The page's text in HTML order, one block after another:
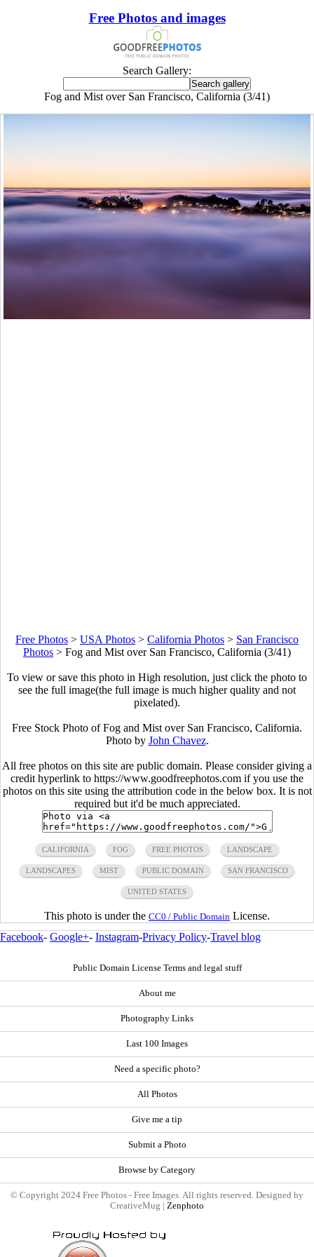
Free Photos and images
Search Gallery:
Fog and Mist over San Francisco, California (3/41)
Free Photos > USA Photos > California Photos > San Francisco
Photos > Fog and Mist over San Francisco, California (3/41)
To view or save this photo in High resolution, just click the photo to
see the full image(the full image is much higher quality and not
pixelated).
Free Stock Photo of Fog and Mist over San Francisco, California.
Photo by John Chavez.
All free photos on this site are public domain. Please consider giving a
credit hyperlink to https://www.goodfreephotos.com if you use the
photos on this site using the attribution code in the below box. It is not
required but it'd be much appreciated.
CALIFORNIA FOG FREE PHOTOS LANDSCAPE
LANDSCAPES MIST PUBLIC DOMAIN SAN FRANCISCO
UNITED STATES
This photo is under the CC0 / Public Domain License.
Facebook- Google+- Instagram-Privacy Policy-Travel blog
Public Domain License Terms and legal stuff
About me
Photography Links
Last 100 Images
Need a specific photo?
All Photos
Give me a tip
Submit a Photo
Browse by Category
© Copyright 2024 Free Photos - Free Images. All rights reserved. Designed by
CreativeMug | Zenphoto